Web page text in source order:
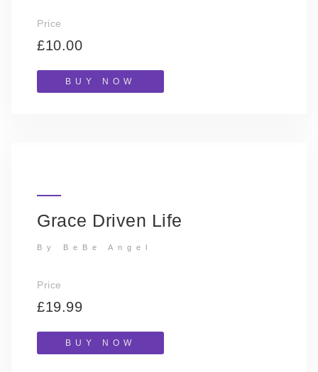
Price
£10.00
BUY NOW
Grace Driven Life
By BeBe Angel
Price
£19.99
BUY NOW